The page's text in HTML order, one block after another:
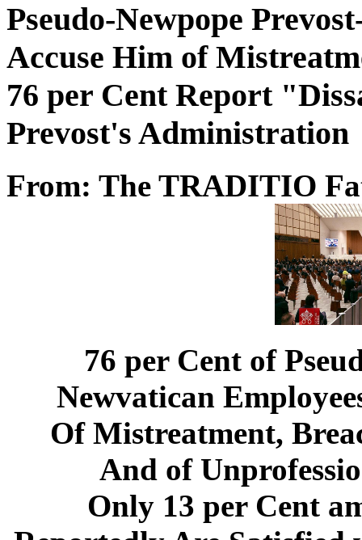
Pseudo-Newpope
Accuse Him of
76 per Cent Report
Prevost's Administration
From: The TRADITIO
76 per Cent of
Newvatican
Of Mistreatment,
And of
Only 13 per Cent